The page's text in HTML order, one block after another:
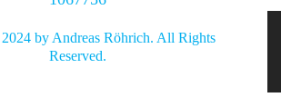
by Andreas Röhrich. All Rights
Reserved.